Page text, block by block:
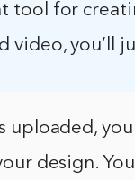
tool for
video, you’ll
uploaded,
design.